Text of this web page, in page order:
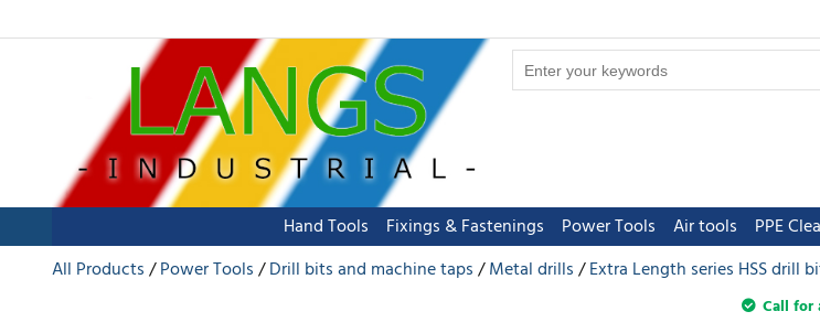
Hand Tools Fixings & Fastenings Power Tools Air tools PPE
All Products
Power Tools Drill bits and machine taps Metal drills Extra Length series HSS drill
Call for